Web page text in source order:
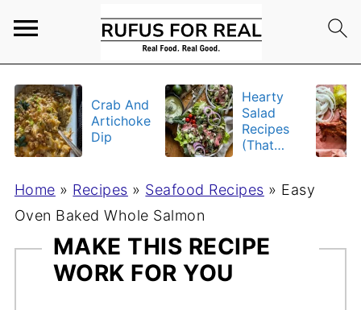
Crab And
Artichoke
Dip
Hearty
Salad
Recipes
(That
Up)
Home » Recipes » Seafood Recipes » Easy
Oven Baked Whole Salmon
MAKE THIS RECIPE
WORK FOR YOU